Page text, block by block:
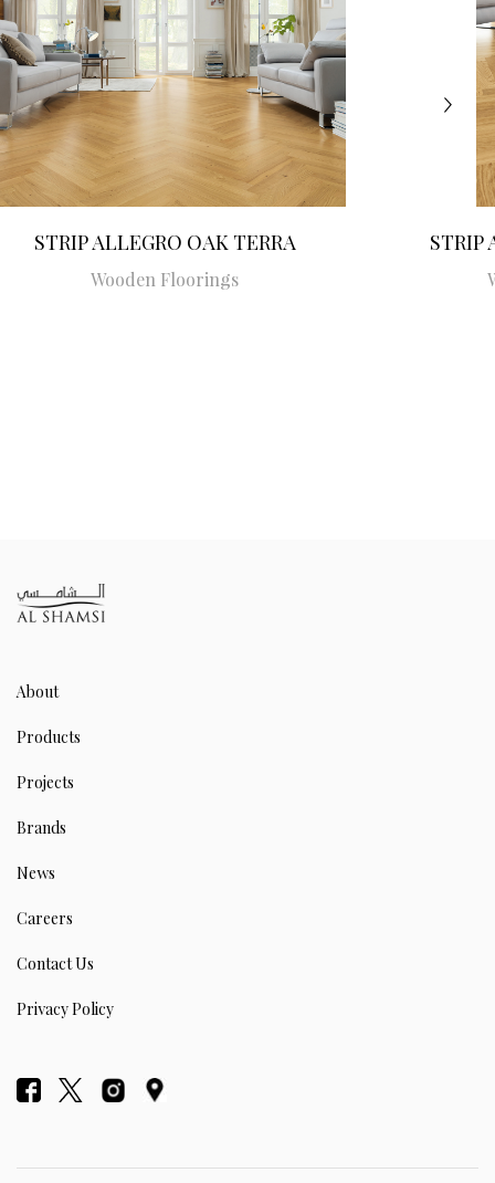
STRIP ALLEGRO OAK TERRA
Wooden Floorings
STRIP
About
Products
Projects
Brands
News
Careers
Contact Us
Privacy Policy